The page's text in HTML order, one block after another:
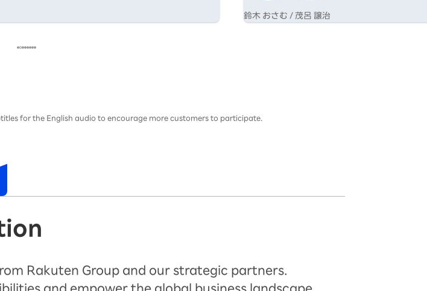
鈴木 おさむ / 茂呂 譲治
for the English audio to encourage more customers to participate.
Rakuten Group and our strategic partners.
and empower the global business landscape.